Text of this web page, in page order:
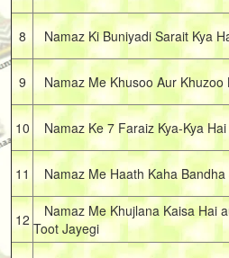
8 Namaz Ki Buniyadi Sarait Kya
9 Namaz Me Khusoo Aur Khuzoo
10 Namaz Ke 7 Faraiz Kya-Kya Hai
11 Namaz Me Haath Kaha Bandha
12 Namaz Me Khujlana Kaisa Hai
Toot Jayegi